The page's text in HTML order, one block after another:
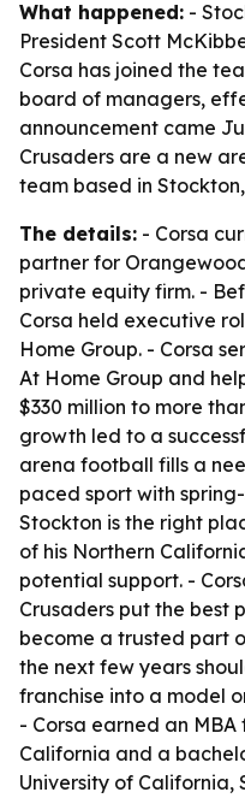
What happened: -
President Scott
Corsa has joined the
board of managers,
announcement came
Crusaders are a new
team based in
The details: - Corsa
partner for
private equity firm. -
Corsa held executive
Home Group. - Corsa
At Home Group and
$330 million to more
growth led to a
arena football fills a
paced sport with
Stockton is the right
of his Northern
potential support. -
Crusaders put the best
become a trusted part
the next few years
franchise into a model
- Corsa earned an MBA
California and a
University of California,